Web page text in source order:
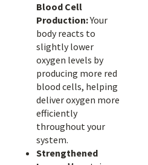
Blood Cell
Production:Your
body reacts to
slightly lower
oxygen levels by
producing more red
blood cells, helping
deliver oxygen more
efficiently
throughout your
system.
Strengthened